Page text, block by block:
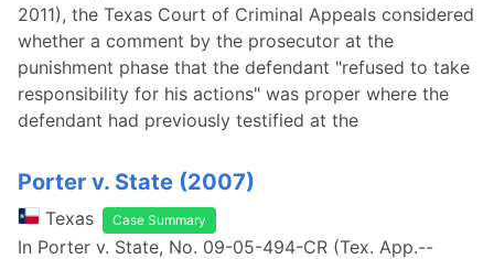
2011), the Texas Court of Criminal Appeals considered
whether a comment by the prosecutor at the
punishment phase that the defendant "refused to take
responsibility for his actions" was proper where the
defendant had previously testified at the
Porter v. State (2007)
Texas Case Summary
In Porter v. State, No. 09-05-494-CR (Tex. App.--